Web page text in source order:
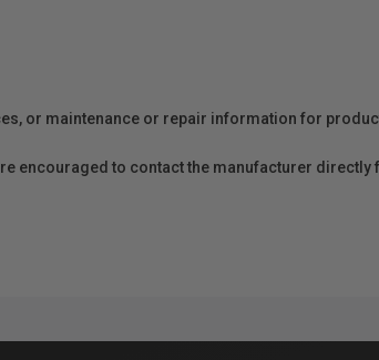
or maintenance or repair information for
encouraged to contact the manufacturer